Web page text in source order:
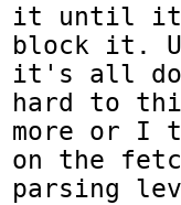
it until it
block it.
it's all
hard to
more or I
on the
parsing